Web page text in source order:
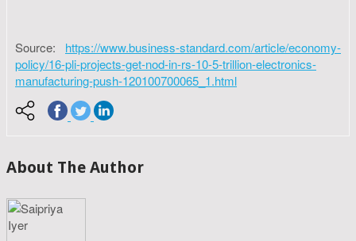
Source: https://www.business-standard.com/article/economy-
policy/16-pli-projects-get-nod-in-rs-10-5-trillion-electronics-
manufacturing-push-120100700065_1.html
About The Author